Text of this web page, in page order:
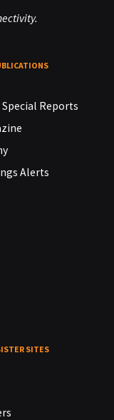
Reports
Alerts
SITES